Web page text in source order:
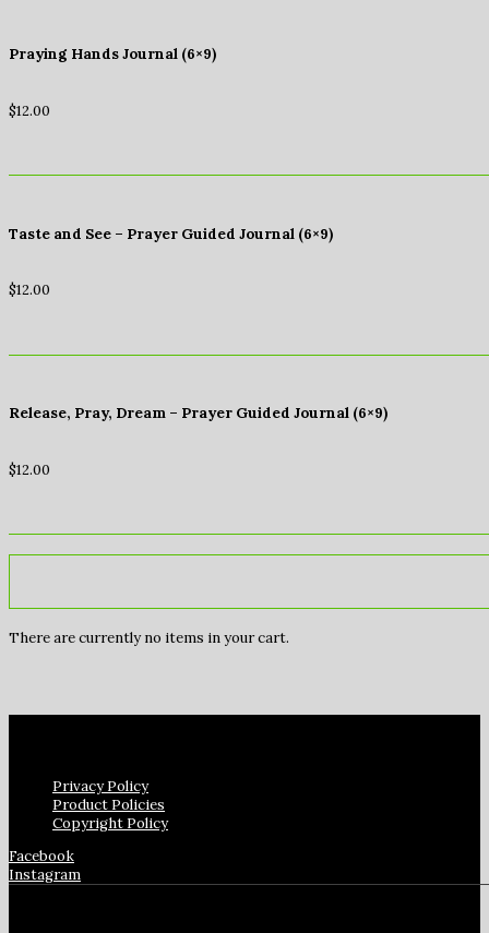
Praying Hands Journal (6×9)
$12.00
Taste and See – Prayer Guided Journal (6×9)
$12.00
Release, Pray, Dream – Prayer Guided Journal (6×9)
$12.00
There are currently no items in your cart.
Privacy Policy
Product Policies
Copyright Policy
Facebook
Instagram